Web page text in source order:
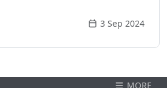
3 Sep 2024
MORE